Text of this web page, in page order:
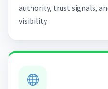
authority, trust signals,
visibility.